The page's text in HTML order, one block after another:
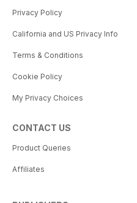
Privacy Policy
California and US Privacy Info
Terms & Conditions
Cookie Policy
My Privacy Choices
CONTACT US
Product Queries
Affiliates